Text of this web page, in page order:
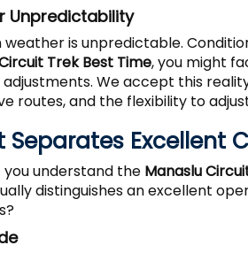
Unpredictability
weather is unpredictable.
Trek Best Time, you might
adjustments. We accept this
routes, and the flexibility to
Separates Excellent
you understand the Manaslu
distinguishes an excellent